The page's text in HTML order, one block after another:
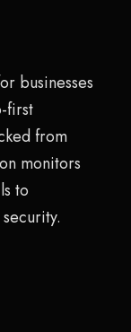
businesses
first
from
monitors
to